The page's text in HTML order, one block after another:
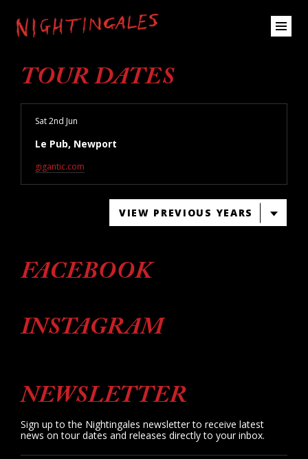
TOUR DATES
Sat 2nd Jun
Le Pub, Newport
gigantic.com
VIEW PREVIOUS YEARS
FACEBOOK
INSTAGRAM
NEWSLETTER
Sign up to the Nightingales newsletter to receive latest
news on tour dates and releases directly to your inbox.